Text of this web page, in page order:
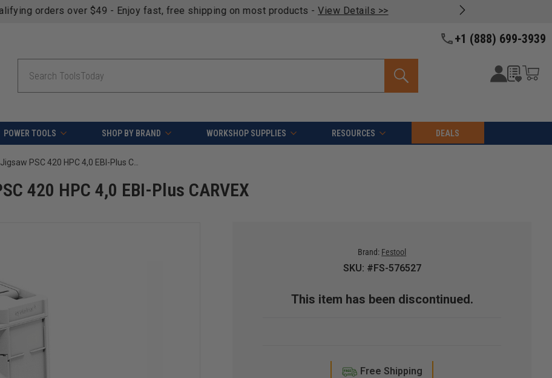
orders over $49 - Enjoy fast, free shipping on most products - View Details >>
+1 (888) 699-3939
POWER TOOLS SHOP BY BRAND WORKSHOP SUPPLIES RESOURCES DEALS
Festool 576527 Cordless Jigsaw PSC 420 HPC 4,0 EBI-Plus CARVEX
420 HPC 4,0 EBI-Plus CARVEX
Brand: Festool
SKU: #FS-576527
This item has been discontinued.
Free Shipping